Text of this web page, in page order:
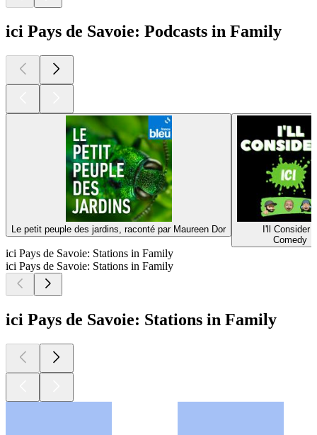
ici Pays de Savoie: Podcasts in Family
Le petit peuple des jardins, raconté par Maureen Dor
I'll Consider
Comedy
ici Pays de Savoie: Stations in Family
ici Pays de Savoie: Stations in Family
ici Pays de Savoie: Stations in Family